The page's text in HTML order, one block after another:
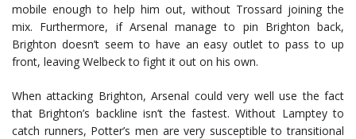
mobile enough to help him out, without Trossard joining the
mix. Furthermore, if Arsenal manage to pin Brighton back,
Brighton doesn’t seem to have an easy outlet to pass to up
front, leaving Welbeck to fight it out on his own.
When attacking Brighton, Arsenal could very well use the fact
that Brighton’s backline isn’t the fastest. Without Lamptey to
catch runners, Potter’s men are very susceptible to transitional